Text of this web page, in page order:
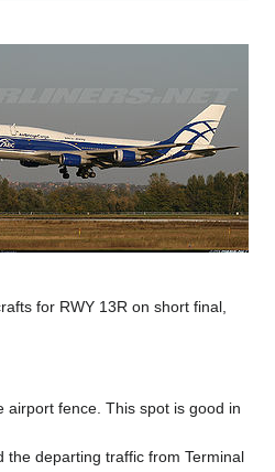
for RWY 13R on short final,
airport fence. This spot is good in
departing traffic from Terminal